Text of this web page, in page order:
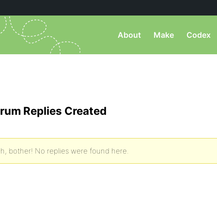
About Make Codex
Replies Created
bother! No replies were found here.